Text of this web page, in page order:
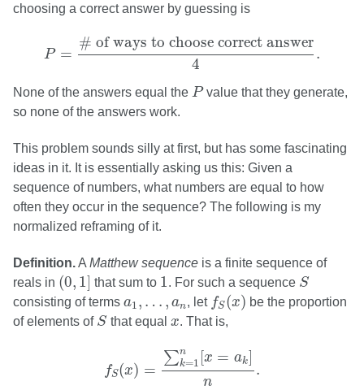
choosing a correct answer by guessing is
P =
# of ways to choose correct answer
4
.
# of ways to choose correct answer4
None of the answers equal the P
Pvalue that they generate,
so none of the answers work.
This problem sounds silly at first, but has some fascinating
ideas in it. It is essentially asking us this: Given a
sequence of numbers, what numbers are equal to how
often they occur in the sequence? The following is my
normalized reframing of it.
Definition.A Matthew sequence is a finite sequence of
reals in (0, 1]
(0 1] that sum to 1
1 . For such a sequence S
S
consisting of terms a1, … , an
a1 an , let fS(x)
S (x ) be the proportion
of elements of S
S that equal x
x. That is,
fS(x) =
∑n
k=1 [x = ak]
n
.
k=1 [x n.